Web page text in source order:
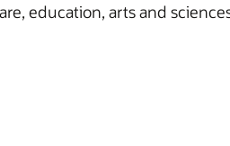
education, arts and